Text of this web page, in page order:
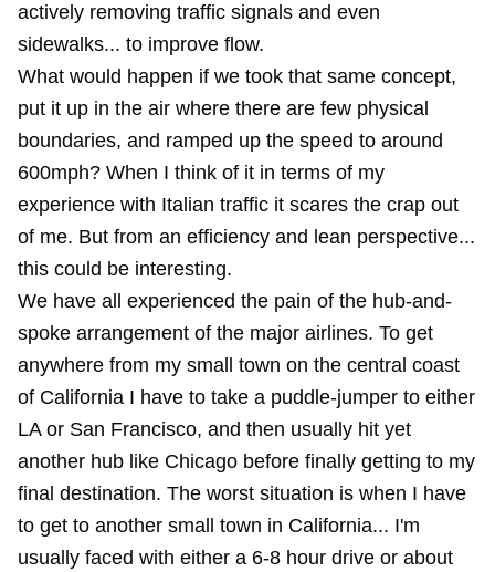
actively removing traffic signals and even
sidewalks... to improve flow.
What would happen if we took that same concept,
put it up in the air where there are few physical
boundaries, and ramped up the speed to around
600mph? When I think of it in terms of my
experience with Italian traffic it scares the crap out
of me. But from an efficiency and lean perspective...
this could be interesting.
We have all experienced the pain of the hub-and-
spoke arrangement of the major airlines. To get
anywhere from my small town on the central coast
of California I have to take a puddle-jumper to either
LA or San Francisco, and then usually hit yet
another hub like Chicago before finally getting to my
final destination. The worst situation is when I have
to get to another small town in California... I'm
usually faced with either a 6-8 hour drive or about